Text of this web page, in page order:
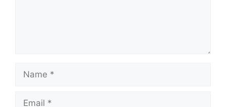
Name
Email